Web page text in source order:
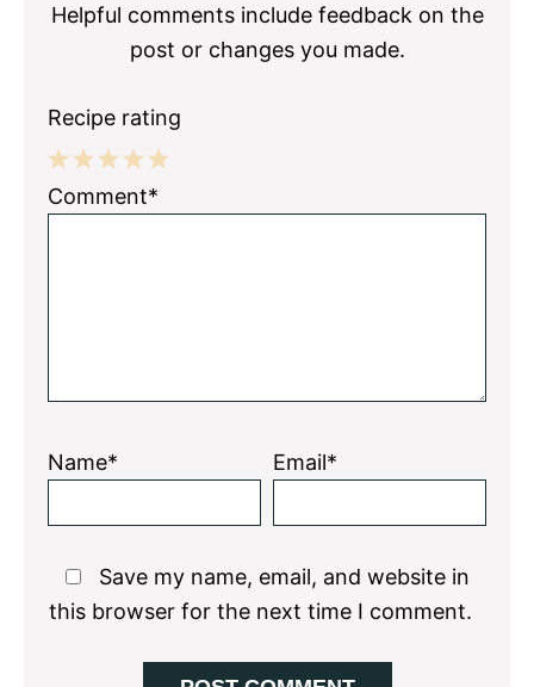
Helpful comments include feedback on the
post or changes you made.
Recipe rating
5
4
3
2
1
Comment*
Name* Email*
Save my name, email, and website in
this browser for the next time I comment.